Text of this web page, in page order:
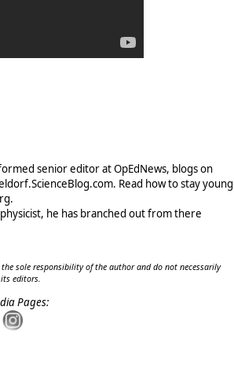
senior editor at OpEdNews, blogs on
Read how to stay young
he has branched out from there
the sole responsibility of the author and do not necessarily
editors.
Pages: